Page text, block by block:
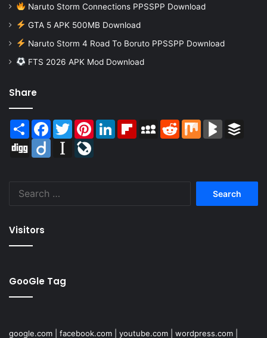
Naruto Storm Connections PPSSPP Download
GTA 5 APK 500MB Download
Naruto Storm 4 Road To Boruto PPSSPP Download
FTS 2026 APK Mod Download
Share
Share Facebook
TwitterPinterestLinkedInFlipboardMySpaceReddit Mix BlogMarks
Digg
Diigo Instapaper
Visitors
GooGle Tag
google.com facebook.com youtube.com wordpress.com